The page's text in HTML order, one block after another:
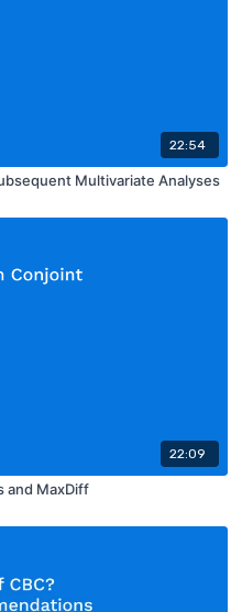
22:54
Multivariate Analyses
22:09
and MaxDiff